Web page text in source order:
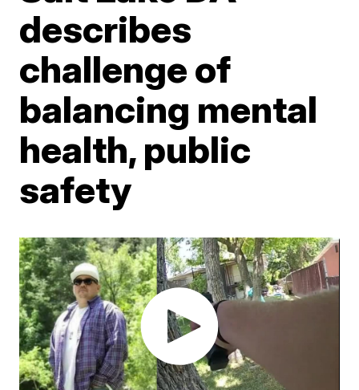
describes
challenge of
balancing mental
health, public
safety